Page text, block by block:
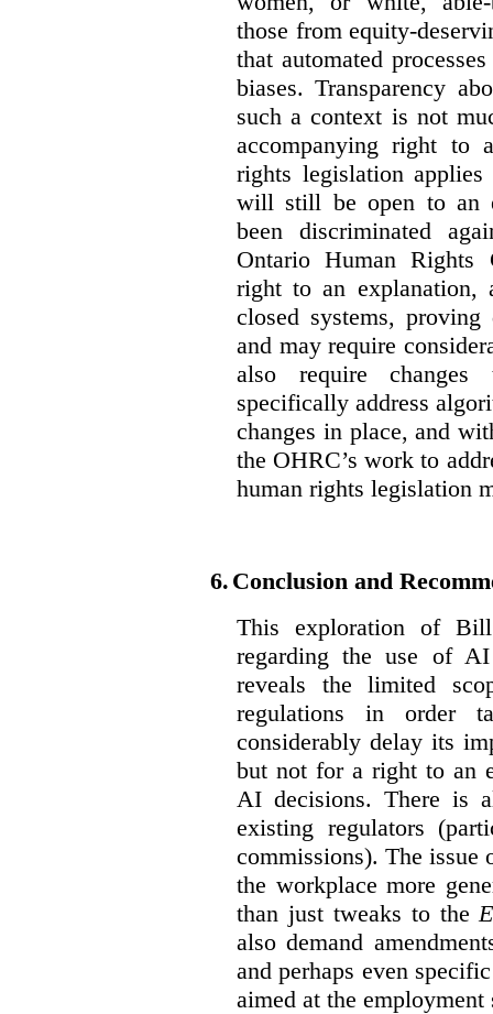
those from equity-
that automated
biases. Transparency
such a context is not
accompanying right to
rights legislation
will still be open to an
been discriminated
Ontario Human Rights
right to an explanation,
closed systems,
and may require
also require
specifically address
changes in place, and
the OHRC’s work to
human rights legislation
6. Conclusion and
This exploration of Bill
regarding the use of
reveals the limited
regulations in order
considerably delay its
but not for a right to an
AI decisions. There is
existing regulators
commissions). The
the workplace more
than just tweaks to the
also demand
and perhaps even
aimed at the